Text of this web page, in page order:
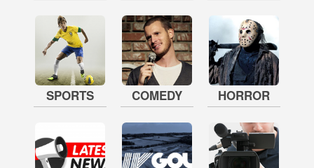
SPORTS COMEDY HORROR